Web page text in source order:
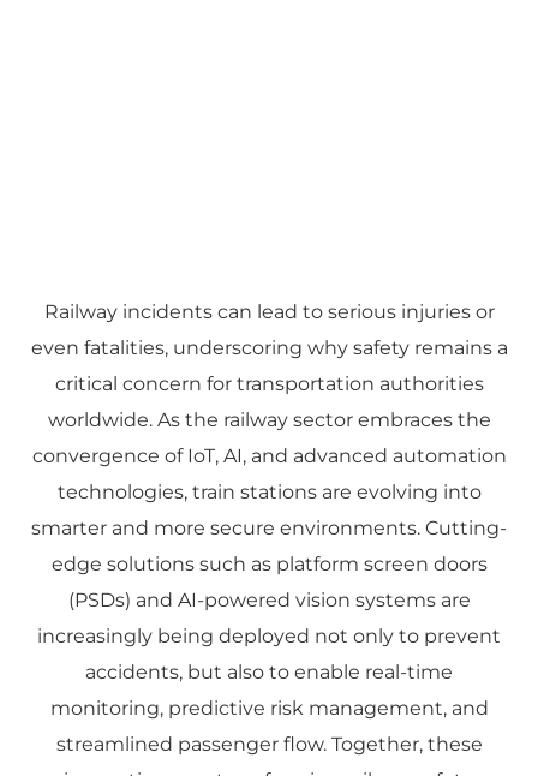
Railway incidents can lead to serious injuries or
even fatalities, underscoring why safety remains a
critical concern for transportation authorities
worldwide. As the railway sector embraces the
convergence of IoT, AI, and advanced automation
technologies, train stations are evolving into
smarter and more secure environments. Cutting-
edge solutions such as platform screen doors
(PSDs) and AI-powered vision systems are
increasingly being deployed not only to prevent
accidents, but also to enable real-time
monitoring, predictive risk management, and
streamlined passenger flow. Together, these